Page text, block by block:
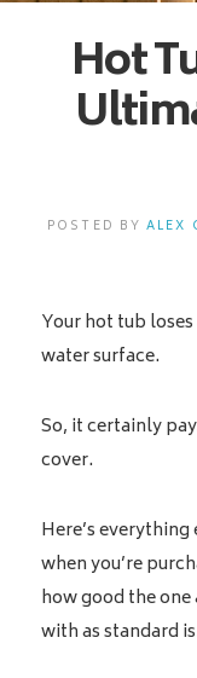
Hot
POSTED BYALEX
Your hot tub
water surface.
So, it certainly
cover.
Here’s
when you’re
how good the one
with as standard